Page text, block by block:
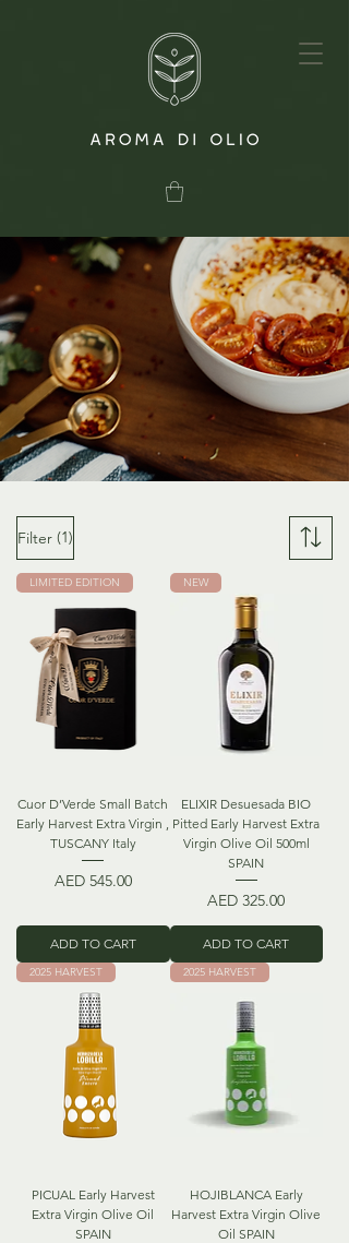
Filter (1)
LIMITED EDITION
Cuor D’Verde Small Batch
Early Harvest Extra Virgin ,
TUSCANY Italy
Price
AED 545.00
ADD TO CART
NEW
ELIXIR Desuesada BIO
Pitted Early Harvest Extra
Virgin Olive Oil 500ml
SPAIN
Price
AED 325.00
ADD TO CART
2025 HARVEST
PICUAL Early Harvest
Extra Virgin Olive Oil
SPAIN
2025 HARVEST
HOJIBLANCA Early
Harvest Extra Virgin Olive
Oil SPAIN